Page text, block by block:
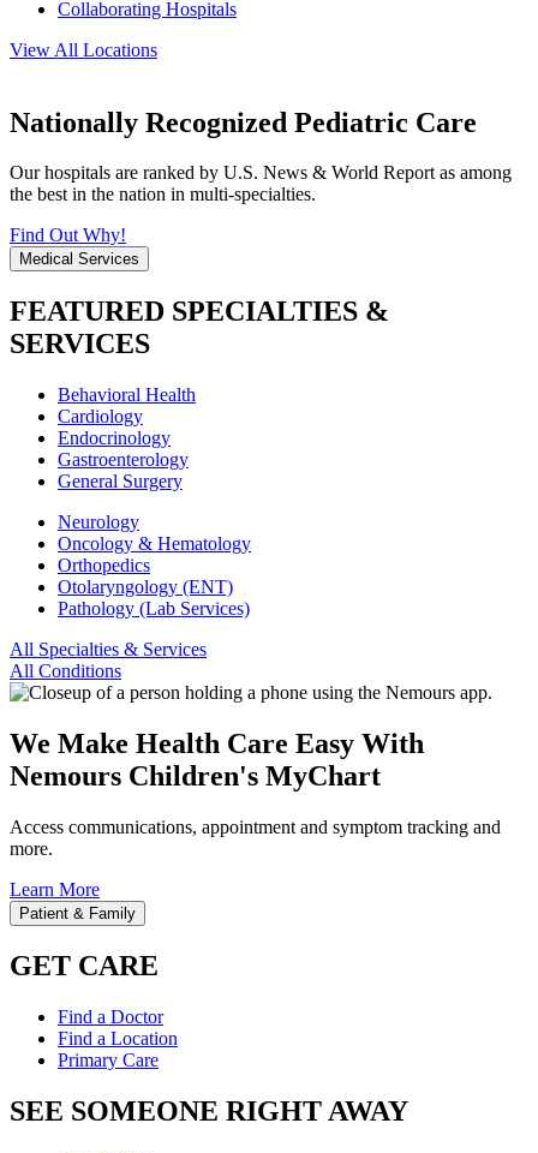
Collaborating Hospitals
View All Locations
Nationally Recognized Pediatric Care
Our hospitals are ranked by U.S. News & World Report as among
the best in the nation in multi-specialties.
Find Out Why!
Medical Services
FEATURED SPECIALTIES &
SERVICES
Behavioral Health
Cardiology
Endocrinology
Gastroenterology
General Surgery
Neurology
Oncology & Hematology
Orthopedics
Otolaryngology (ENT)
Pathology (Lab Services)
All Specialties & Services
All Conditions
We Make Health Care Easy With
Nemours Children's MyChart
Access communications, appointment and symptom tracking and
more.
Learn More
Patient & Family
GET CARE
Find a Doctor
Find a Location
Primary Care
SEE SOMEONE RIGHT AWAY